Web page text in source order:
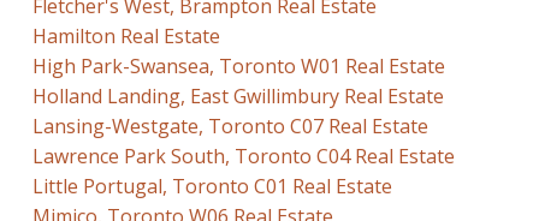
Fletcher's West, Brampton Real Estate
Hamilton Real Estate
High Park-Swansea, Toronto W01 Real Estate
Holland Landing, East Gwillimbury Real Estate
Lansing-Westgate, Toronto C07 Real Estate
Lawrence Park South, Toronto C04 Real Estate
Little Portugal, Toronto C01 Real Estate